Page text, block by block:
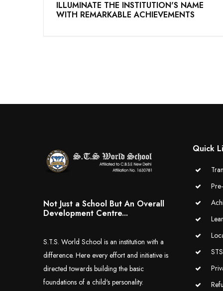
ILLUMINATE THE INSTITUTION'S NAME
WITH REMARKABLE ACHIEVEMENTS
Not Just a School But An Overall
Development Centre...
S.T.S. World School is an institution with a
difference. Here every effort and initiative is
directed towards building the basic
foundations of a child's personality.
Quick